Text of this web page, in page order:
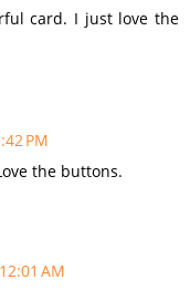
card. I just love the
PM
the buttons.
AM